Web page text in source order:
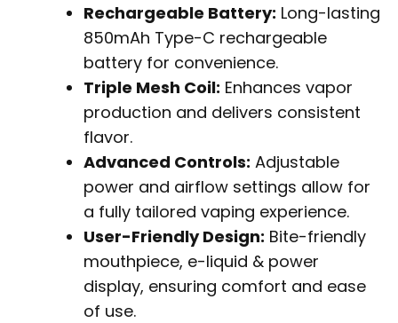
Rechargeable Battery: Long-lasting
850mAh Type-C rechargeable
battery for convenience.
Triple Mesh Coil: Enhances vapor
production and delivers consistent
flavor.
Advanced Controls: Adjustable
power and airflow settings allow for
a fully tailored vaping experience.
User-Friendly Design: Bite-friendly
mouthpiece, e-liquid & power
display, ensuring comfort and ease
of use.